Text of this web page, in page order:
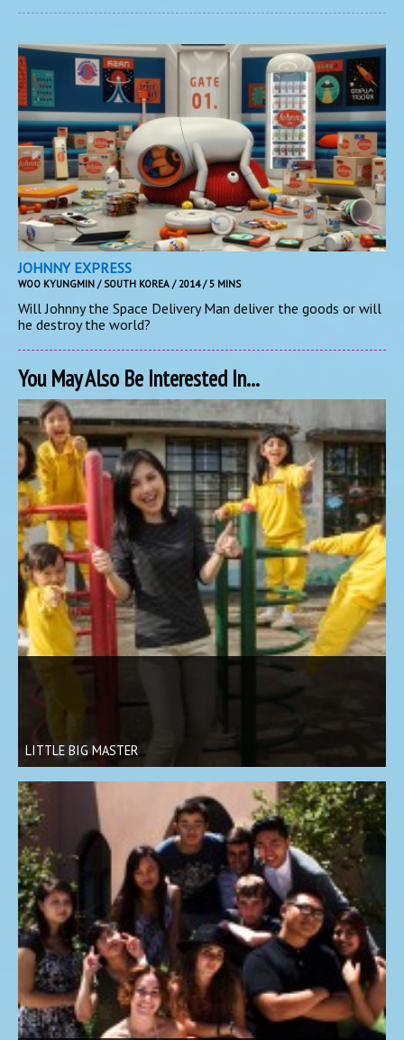
JOHNNY EXPRESS
WOO KYUNGMIN / SOUTH KOREA / 2014 / 5 MINS
Will Johnny the Space Delivery Man deliver the goods or will
he destroy the world?
You May Also Be Interested In...
LITTLE BIG MASTER